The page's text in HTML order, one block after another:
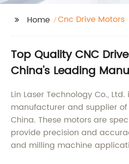
Home Cnc Drive Motors
Top Quality CNC
China's Leading
Lin Laser Technology Co.,
manufacturer and supplier of
China. These motors are
provide precision and
and milling machine